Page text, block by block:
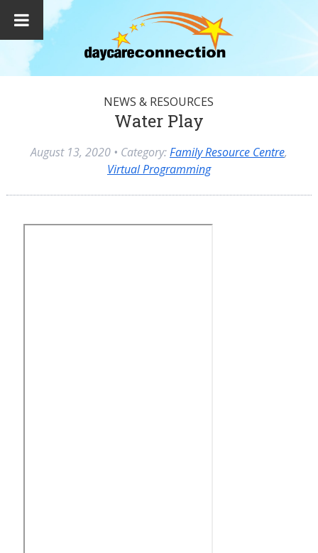
NEWS & RESOURCES
Water Play
August 13, 2020• Category:Family Resource Centre,
Virtual Programming